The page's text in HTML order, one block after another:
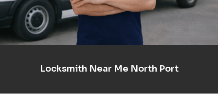
Locksmith Near Me North Port